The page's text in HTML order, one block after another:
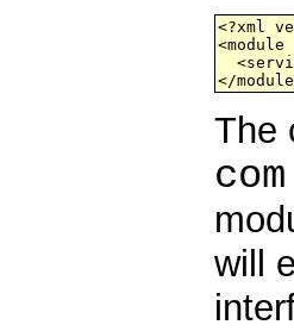
<?xml
</
The
will